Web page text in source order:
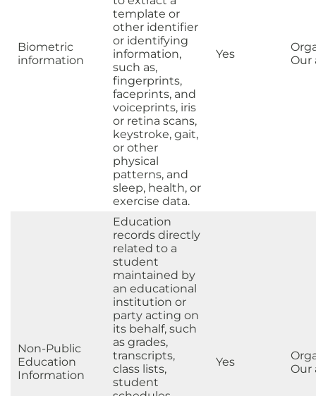
Biometric
information
template or
other identifier
or identifying
information,
such as,
fingerprints,
faceprints, and
voiceprints, iris
or retina scans,
keystroke, gait,
or other
physical
patterns, and
sleep, health, or
exercise data.
Yes
Our
Non-Public
Education
Information
Education
records directly
related to a
student
maintained by
an educational
institution or
party acting on
its behalf, such
as grades,
transcripts,
class lists,
student
Yes
Our